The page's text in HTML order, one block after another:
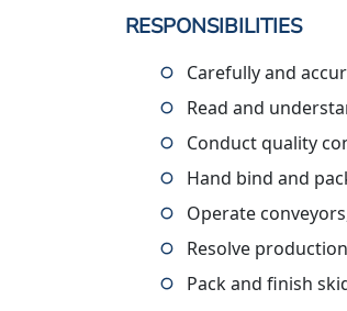
RESPONSIBILITIES
Carefully and
Read and
Conduct quality
Hand bind and
Operate
Resolve
Pack and finish